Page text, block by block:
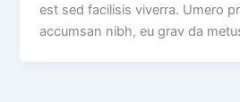
est sed facilisis viverra. Umero
accumsan nibh, eu grav da